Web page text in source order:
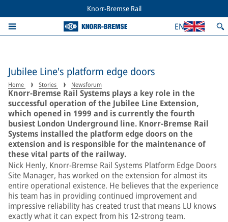
Knorr-Bremse Rail
EN
Jubilee Line's platform edge doors
Home Stories Newsforum
Knorr-Bremse Rail Systems plays a key role in the
successful operation of the Jubilee Line Extension,
which opened in 1999 and is currently the fourth
busiest London Underground line. Knorr-Bremse Rail
Systems installed the platform edge doors on the
extension and is responsible for the maintenance of
these vital parts of the railway.
Nick Henly, Knorr-Bremse Rail Systems Platform Edge Doors
Site Manager, has worked on the extension for almost its
entire operational existence. He believes that the experience
his team has in providing continued improvement and
impressive reliability has created trust that means LU knows
exactly what it can expect from his 12-strong team.